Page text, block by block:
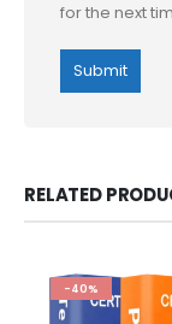
for the next
RELATED
-40%